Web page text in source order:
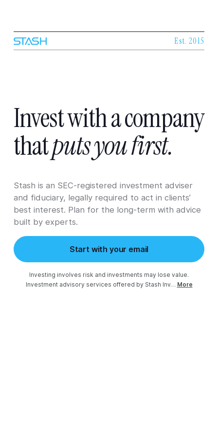
Est. 2015
Investwithacompany
thatputsyoufirst.
Stash is an SEC-registered investment adviser
and fiduciary, legally required to act in clients’
best interest. Plan for the long-term with advice
built by experts.
Start with your email
Investing involves risk and investments may lose value.
Investment advisory services offered by Stash Inv… More